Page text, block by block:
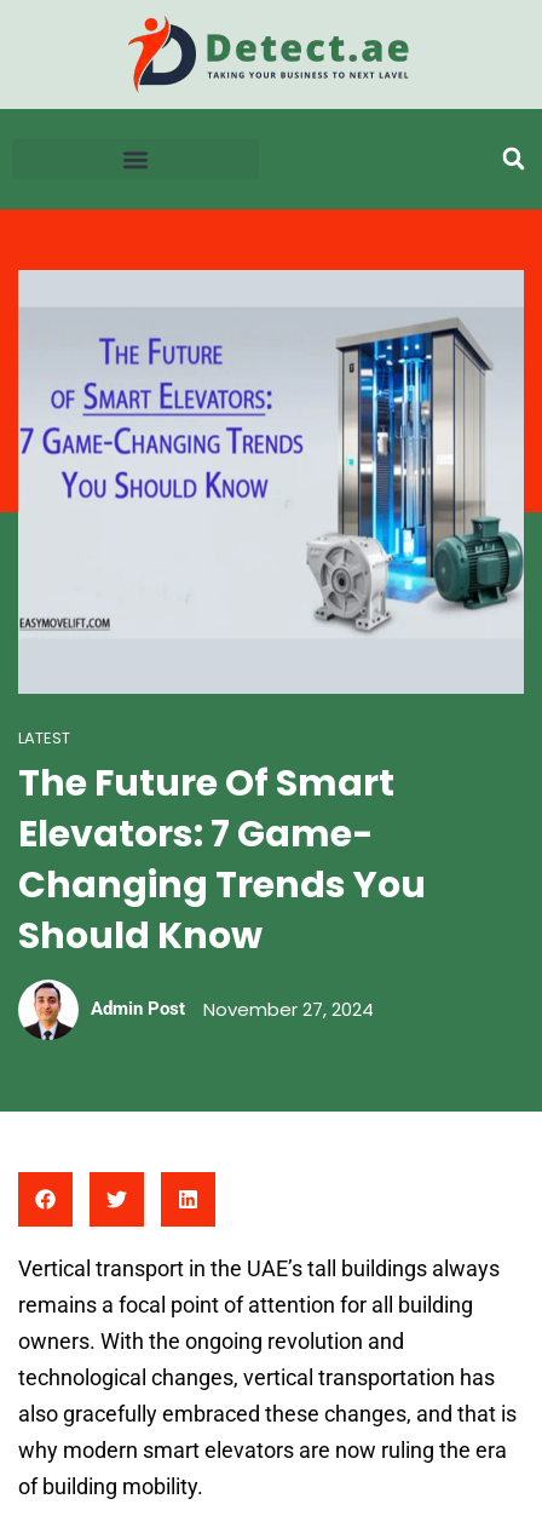
LATEST
The Future Of Smart
Elevators: 7 Game-
Changing Trends You
Should Know
Admin Post November 27, 2024
Vertical transport in the UAE’s tall buildings always
remains a focal point of attention for all building
owners. With the ongoing revolution and
technological changes, vertical transportation has
also gracefully embraced these changes, and that is
why modern smart elevators are now ruling the era
of building mobility.